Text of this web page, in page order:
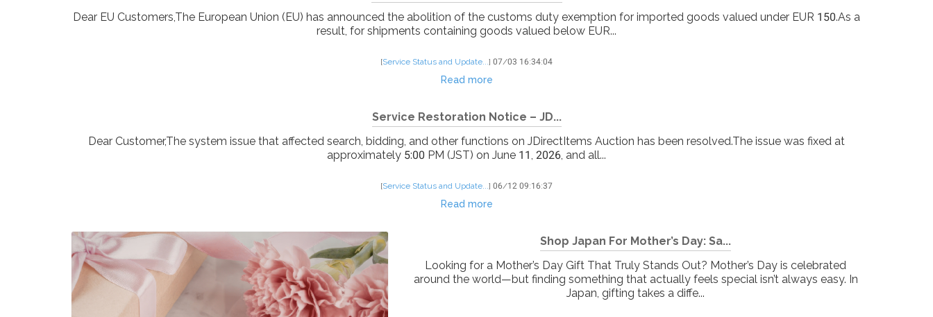
Dear EU Customers,The European Union (EU) has announced the abolition of the customs duty exemption for imported goods valued under EUR 150.As a
result, for shipments containing goods valued below EUR...
[Service Status and Update...] 07/03 16:34:04
Read more
Service Restoration Notice – JD...
Dear Customer,The system issue that affected search, bidding, and other functions on JDirectItems Auction has been resolved.The issue was fixed at
approximately 5:00 PM (JST) on June 11, 2026, and all...
[Service Status and Update...] 06/12 09:16:37
Read more
Shop Japan For Mother’s Day: Sa...
Looking for a Mother’s Day Gift That Truly Stands Out? Mother’s Day is celebrated
around the world—but finding something that actually feels special isn’t always easy. In
Japan, gifting takes a diffe...